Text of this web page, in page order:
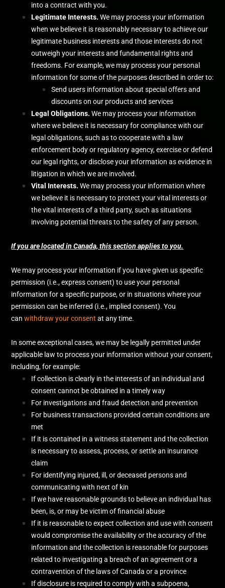
into a contract with you.
Legitimate Interests. We may process your information
when we believe it is reasonably necessary to achieve our
legitimate business interests and those interests do not
outweigh your interests and fundamental rights and
freedoms. For example, we may process your personal
information for some of the purposes described in order to:
Send users information about special offers and
discounts on our products and services
Legal Obligations. We may process your information
where we believe it is necessary for compliance with our
legal obligations, such as to cooperate with a law
enforcement body or regulatory agency, exercise or defend
our legal rights, or disclose your information as evidence in
litigation in which we are involved.
Vital Interests. We may process your information where
we believe it is necessary to protect your vital interests or
the vital interests of a third party, such as situations
involving potential threats to the safety of any person.
If you are located in Canada, this section applies to you.
We may process your information if you have given us specific
permission (i.e.,express consent) to use your personal
information for a specific purpose, or in situations where your
permission can be inferred (i.e., implied consent). You
canwithdraw your consent at any time.
In some exceptional cases, we may be legally permitted under
applicable law to process your information without your consent,
including, for example:
If collection is clearly in the interests of an individual and
consent cannot be obtained in a timely way
For investigations and fraud detection and prevention
For business transactions provided certain conditions are
met
If it is contained in a witness statement and the collection
is necessary to assess, process, or settle an insurance
claim
For identifying injured, ill, or deceased persons and
communicating with next of kin
If we have reasonable grounds to believe an individual has
been, is, or may be victim of financial abuse
If it is reasonable to expect collection and use with consent
would compromise the availability or the accuracy of the
information and the collection is reasonable for purposes
related to investigating a breach of an agreement or a
contravention of the laws of Canada or a province
If disclosure is required to comply with a subpoena,